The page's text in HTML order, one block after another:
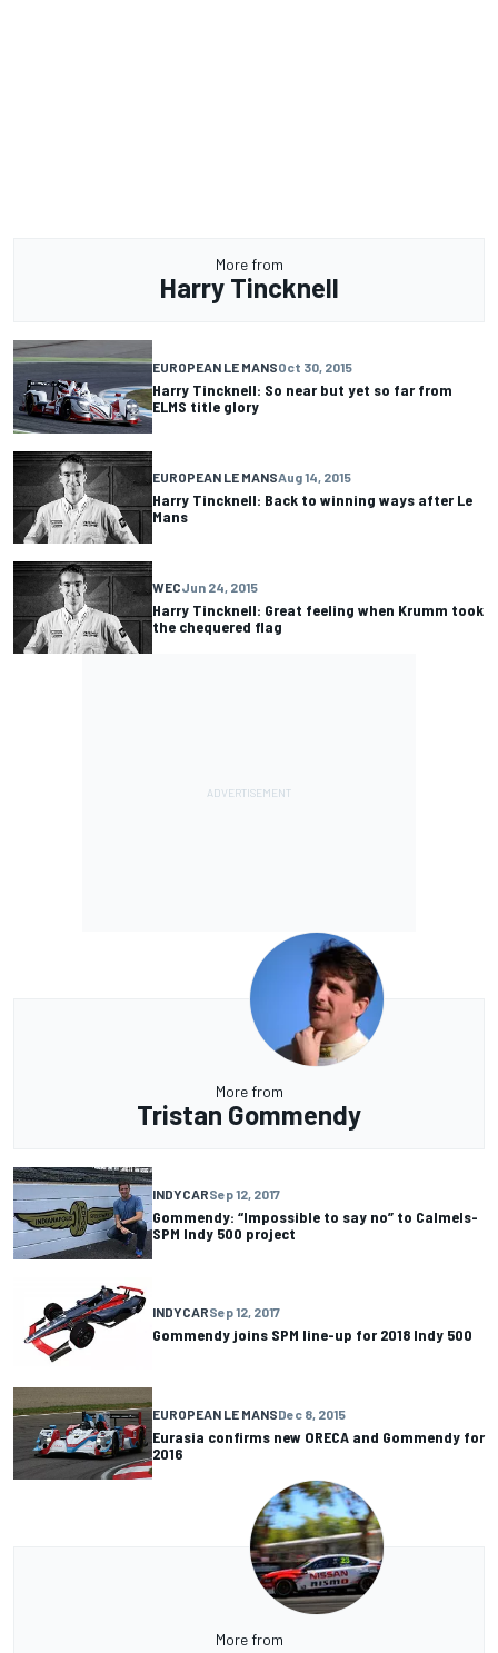
More from
Harry Tincknell
EUROPEAN LE MANSOct 30, 2015
Harry Tincknell: So near but yet so far from
ELMS title glory
EUROPEAN LE MANSAug 14, 2015
Harry Tincknell: Back to winning ways after Le
Mans
WECJun 24, 2015
Harry Tincknell: Great feeling when Krumm took
the chequered flag
More from
Tristan Gommendy
INDYCARSep 12, 2017
Gommendy: “Impossible to say no” to Calmels-
SPM Indy 500 project
INDYCARSep 12, 2017
Gommendy joins SPM line-up for 2018 Indy 500
EUROPEAN LE MANSDec 8, 2015
Eurasia confirms new ORECA and Gommendy for
2016
More from